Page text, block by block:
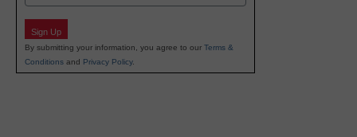
Sign Up
By submitting your information, you agree to our Terms &
Conditions and Privacy Policy.